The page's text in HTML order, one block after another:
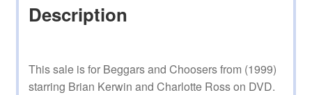
Description
This sale is for Beggars and Choosers from (1999)
starring Brian Kerwin and Charlotte Ross on DVD.